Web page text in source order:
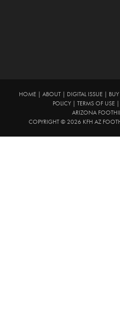
HOME| ABOUT| DIGITAL ISSUE|
POLICY | TERMS OF USE |
ARIZONA
COPYRIGHT © 2026 KFH AZ